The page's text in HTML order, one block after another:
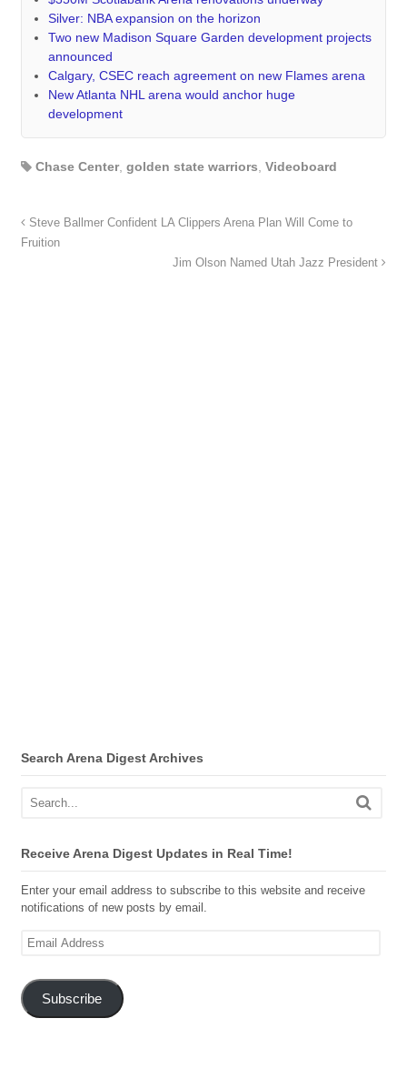
Silver: NBA expansion on the horizon
Two new Madison Square Garden development projects
announced
Calgary, CSEC reach agreement on new Flames arena
New Atlanta NHL arena would anchor huge
development
Chase Center, golden state warriors Videoboard
Steve Ballmer Confident LA Clippers Arena Plan Will Come to
Fruition
Jim Olson Named Utah Jazz President
Search Arena Digest Archives
Receive Arena Digest Updates in Real Time!
Enter your email address to subscribe to this website and receive
notifications of new posts by email.
Email
Subscribe